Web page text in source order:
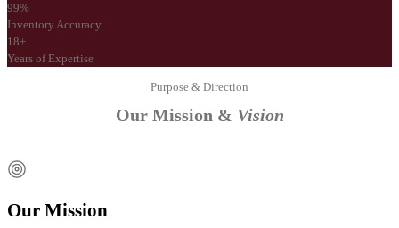
99%
Inventory Accuracy
18+
Years of Expertise
Purpose & Direction
Our Mission & Vision
Our Mission